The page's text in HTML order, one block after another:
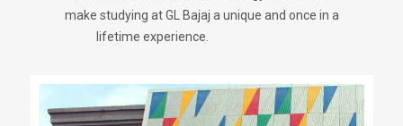
make studying at GL Bajaj a unique and once in a
lifetime experience.